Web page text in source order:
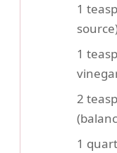
1
1
2
1